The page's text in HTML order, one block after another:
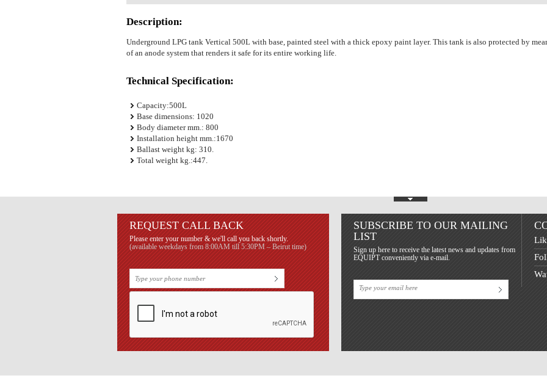
Description:
Underground LPG tank Vertical 500L with base, painted steel with a thick epoxy paint layer. This tank is also protected by
of an anode system that renders it safe for its entire working life.
Technical Specification:
Capacity:500L
Base dimensions: 1020
Body diameter mm.: 800
Installation height mm.:1670
Ballast weight kg: 310.
Total weight kg.:447.
REQUEST CALL BACK
Please enter your number & we'll call you back shortly.
(available weekdays from 8:00AM till 5:30PM – Beirut time)
SUBSCRIBE TO OUR MAILING
LIST
Sign up here to receive the latest news and updates from
EQUIPT conveniently via e-mail.